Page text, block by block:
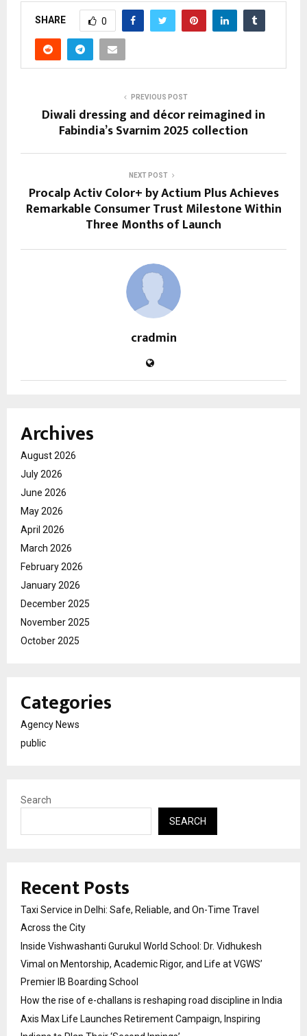
SHARE 0
PREVIOUS POST
Diwali dressing and décor reimagined in
Fabindia’s Svarnim 2025 collection
NEXT POST
Procalp Activ Color+ by Actium Plus Achieves
Remarkable Consumer Trust Milestone Within
Three Months of Launch
cradmin
Archives
August 2026
July 2026
June 2026
May 2026
April 2026
March 2026
February 2026
January 2026
December 2025
November 2025
October 2025
Categories
Agency News
public
Search
SEARCH
Recent Posts
Taxi Service in Delhi: Safe, Reliable, and On-Time Travel
Across the City
Inside Vishwashanti Gurukul World School: Dr. Vidhukesh
Vimal on Mentorship, Academic Rigor, and Life at VGWS’
Premier IB Boarding School
How the rise of e-challans is reshaping road discipline in India
Axis Max Life Launches Retirement Campaign, Inspiring